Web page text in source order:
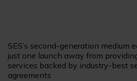
SES’s second-generation medium
just one launch away from
services backed by industry-best
agreements